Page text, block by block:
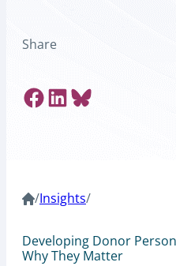
Share
Share on Facebook Share on LinkedIn Share on Bluesky
/Insights/
Developing Donor
Why They Matter